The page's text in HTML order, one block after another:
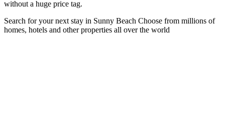
without a huge price tag.
Search for your next stay in Sunny Beach Choose from millions of
homes, hotels and other properties all over the world